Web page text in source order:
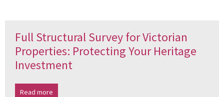
Full Structural Survey for Victorian
Properties: Protecting Your Heritage
Investment
Read more